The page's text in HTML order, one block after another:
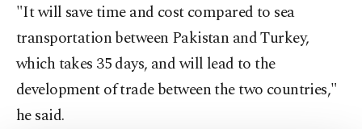
"It will save time and cost compared to sea
transportation between Pakistan and Turkey,
which takes 35 days, and will lead to the
development of trade between the two countries,"
he said.